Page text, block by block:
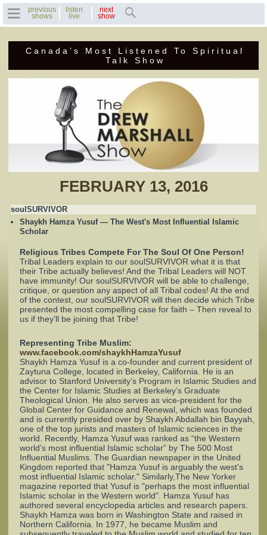
Previous Shows
Featured Guests
Recent Guests
Contact Us
Drew's Bio
Invite Drew to
Speak
Complaints
previous
shows
listen
live
next
show
Canada’s Most Listened To Spiritual
Talk Show
FEBRUARY 13, 2016
soulSURVIVOR
Shaykh Hamza Yusuf — The West's Most Influential Islamic
Scholar
Religious Tribes Compete For The Soul Of One Person!
Tribal Leaders explain to our soulSURVIVOR what it is that
their Tribe actually believes! And the Tribal Leaders will NOT
have immunity! Our soulSURVIVOR will be able to challenge,
critique, or question any aspect of all Tribal codes! At the end
of the contest, our soulSURVIVOR will then decide which Tribe
presented the most compelling case for faith – Then reveal to
us if they’ll be joining that Tribe!
Representing Tribe Muslim:
www.facebook.com/shaykhHamzaYusuf
Shaykh Hamza Yusuf is a co-founder and current president of
Zaytuna College, located in Berkeley, California. He is an
advisor to Stanford University’s Program in Islamic Studies and
the Center for Islamic Studies at Berkeley’s Graduate
Theological Union. He also serves as vice-president for the
Global Center for Guidance and Renewal, which was founded
and is currently presided over by Shaykh Abdallah bin Bayyah,
one of the top jurists and masters of Islamic sciences in the
world. Recently, Hamza Yusuf was ranked as “the Western
world’s most influential Islamic scholar” by The 500 Most
Influential Muslims. The Guardian newspaper in the United
Kingdom reported that "Hamza Yusuf is arguably the west's
most influential Islamic scholar." Similarly,The New Yorker
magazine reported that Yusuf is "perhaps the most influential
Islamic scholar in the Western world". Hamza Yusuf has
authored several encyclopedia articles and research papers.
Shaykh Hamza was born in Washington State and raised in
Northern California. In 1977, he became Muslim and